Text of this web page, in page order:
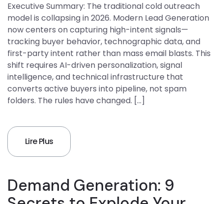
Executive Summary: The traditional cold outreach
model is collapsing in 2026. Modern Lead Generation
now centers on capturing high-intent signals—
tracking buyer behavior, technographic data, and
first-party intent rather than mass email blasts. This
shift requires AI-driven personalization, signal
intelligence, and technical infrastructure that
converts active buyers into pipeline, not spam
folders. The rules have changed. […]
Lire Plus
Demand Generation: 9